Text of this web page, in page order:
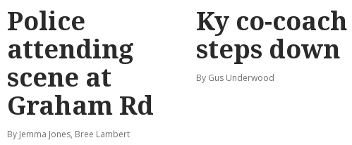
Police
attending
scene at
Graham Rd
By Jemma Jones, Bree Lambert
Ky co-coach
steps down
By Gus Underwood